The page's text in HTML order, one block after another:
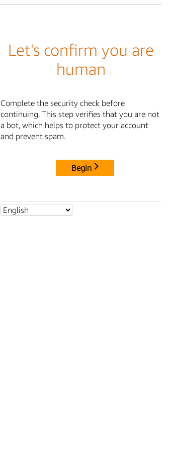
Let's confirm you are
human
Complete the security check before
continuing. This step verifies that you are not
a bot, which helps to protect your account
and prevent spam.
Begin